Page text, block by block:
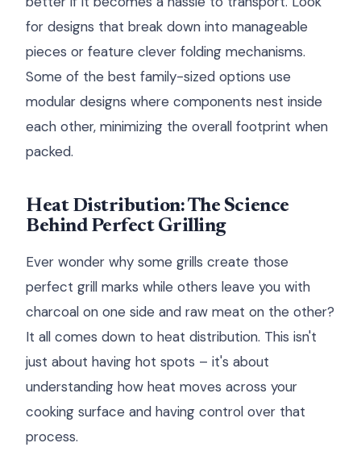
for designs that break down into manageable
pieces or feature clever folding mechanisms.
Some of the best family-sized options use
modular designs where components nest inside
each other, minimizing the overall footprint when
packed.
Heat Distribution: The Science
Behind Perfect Grilling
Ever wonder why some grills create those
perfect grill marks while others leave you with
charcoal on one side and raw meat on the other?
It all comes down to heat distribution. This isn't
just about having hot spots – it's about
understanding how heat moves across your
cooking surface and having control over that
process.